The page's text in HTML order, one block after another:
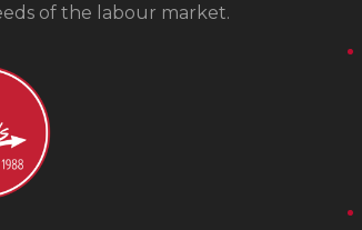
of the labour market.